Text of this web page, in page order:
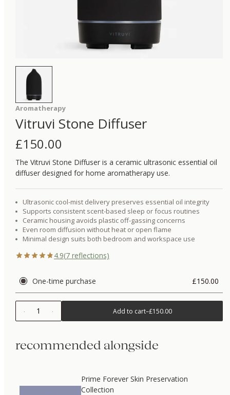
Aromatherapy
Vitruvi Stone Diffuser
£150.00
The Vitruvi Stone Diffuser is a ceramic ultrasonic essential oil
diffuser designed for home aromatherapy use.
Ultrasonic cool-mist delivery preserves essential oil integrity
Supports consistent scent-based sleep or focus routines
Ceramic housing avoids plastic off-gassing concerns
Even room diffusion without heat or open flame
Minimal design suits both bedroom and workspace use
4.9(7 reflections)
One-time purchase £150.00
1 Add to cart–£150.00
recommended alongside
Prime Forever Skin Preservation
Collection